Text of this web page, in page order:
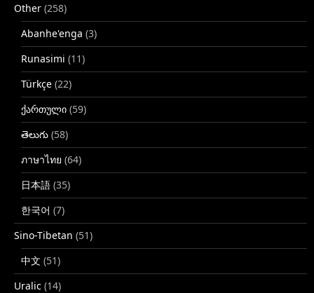
Other (258)
Abanhe'enga (3)
Runasimi (11)
Türkçe (22)
ქართული (59)
తెలుగు (58)
ภาษาไทย (64)
日本語 (35)
한국어 (7)
Sino-Tibetan (51)
中文 (51)
Uralic (14)